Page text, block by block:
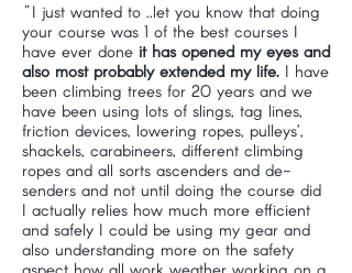
"I just wanted to ..let you know that doing
your course was 1 of the best courses I
have ever done it has opened my eyes and
also most probably extended my life. I have
been climbing trees for 20 years and we
have been using lots of slings, tag lines,
friction devices, lowering ropes, pulleys’,
shackels, carabineers, different climbing
ropes and all sorts ascenders and de-
senders and not until doing the course did
I actually relies how much more efficient
and safely I could be using my gear and
also understanding more on the safety
aspect how all work weather working on a